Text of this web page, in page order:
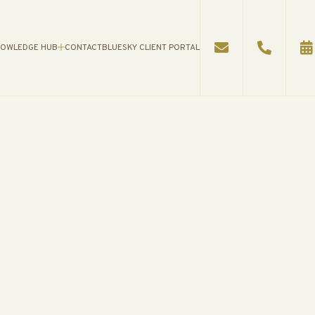
HUB CONTACTBLUESKY CLIENT PORTAL